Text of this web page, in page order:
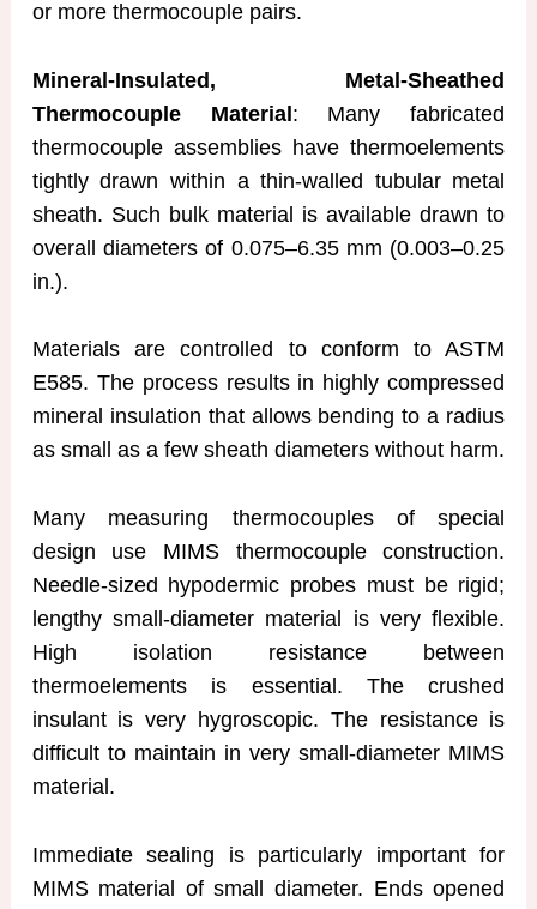
or more thermocouple pairs.
Mineral-Insulated, Metal-Sheathed
Thermocouple Material: Many fabricated
thermocouple assemblies have thermoelements
tightly drawn within a thin-walled tubular metal
sheath. Such bulk material is available drawn to
overall diameters of 0.075–6.35 mm (0.003–0.25
in.).
Materials are controlled to conform to ASTM
E585. The process results in highly compressed
mineral insulation that allows bending to a radius
as small as a few sheath diameters without harm.
Many measuring thermocouples of special
design use MIMS thermocouple construction.
Needle-sized hypodermic probes must be rigid;
lengthy small-diameter material is very flexible.
High isolation resistance between
thermoelements is essential. The crushed
insulant is very hygroscopic. The resistance is
difficult to maintain in very small-diameter MIMS
material.
Immediate sealing is particularly important for
MIMS material of small diameter. Ends opened